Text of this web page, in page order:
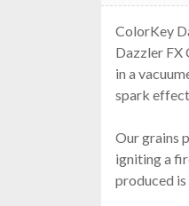
ColorKey
Dazzler FX
in a
spark
Our grains
igniting a
produced